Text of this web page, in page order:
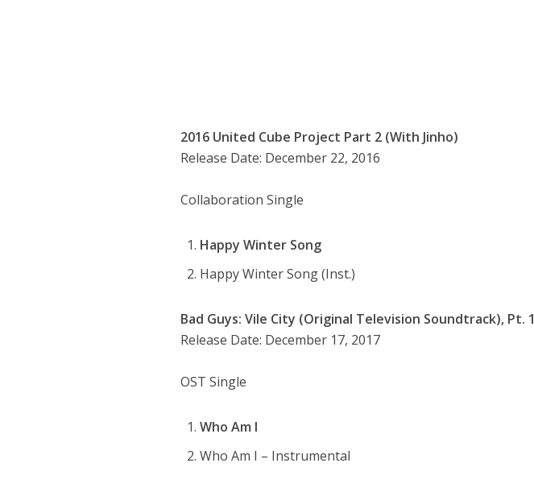
2016 United Cube Project Part 2 (With Jinho)
Release Date: December 22, 2016
Collaboration Single
Happy Winter Song
Happy Winter Song (Inst.)
Bad Guys: Vile City (Original Television Soundtrack), Pt. 1
Release Date: December 17, 2017
OST Single
Who Am I
Who Am I – Instrumental